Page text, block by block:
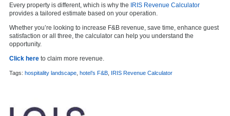
Every property is different, which is why the IRIS Revenue Calculator
provides a tailored estimate based on your operation.
Whether you’re looking to increase F&B revenue, save time, enhance guest
satisfaction or all three, the calculator can help you understand the
opportunity.
Click here to claim more revenue.
Tags: hospitality landscape hotel’s F&B IRIS Revenue Calculator